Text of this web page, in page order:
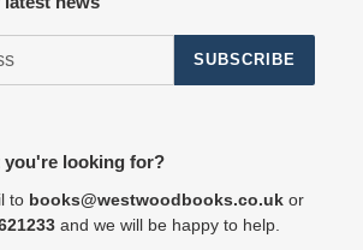
SUBSCRIBE
looking for?
to books@westwoodbooks.co.uk or
and we will be happy to help.